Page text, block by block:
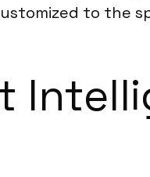
to the